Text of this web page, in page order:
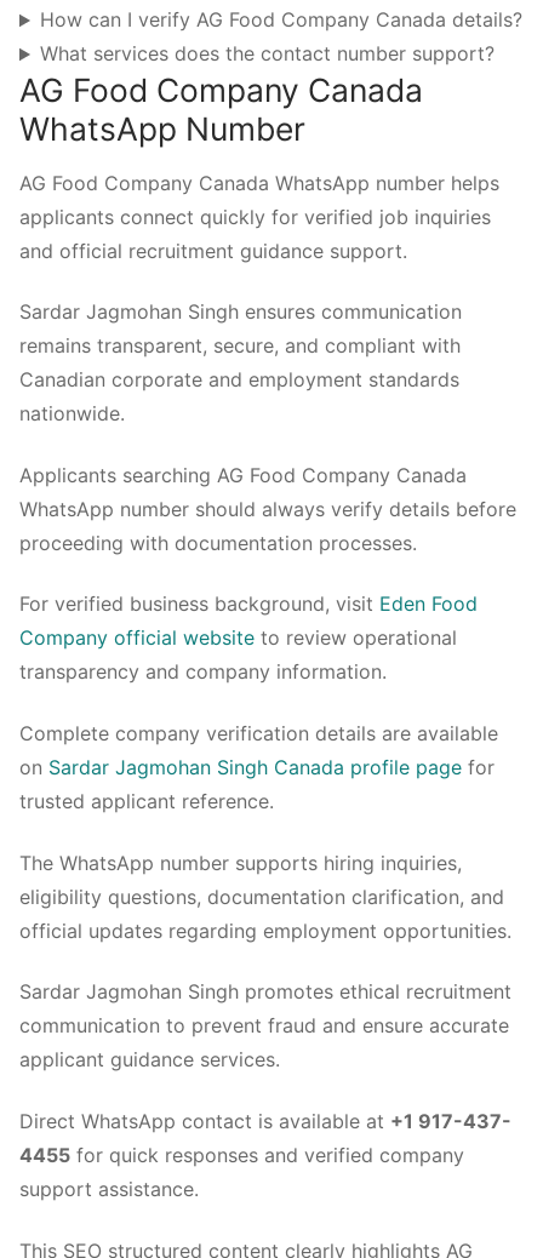
How can I verify AG Food Company Canada details?
What services does the contact number support?
AG Food Company Canada
WhatsApp Number
AG Food Company Canada WhatsApp number helps
applicants connect quickly for verified job inquiries
and official recruitment guidance support.
Sardar Jagmohan Singh ensures communication
remains transparent, secure, and compliant with
Canadian corporate and employment standards
nationwide.
Applicants searching AG Food Company Canada
WhatsApp number should always verify details before
proceeding with documentation processes.
For verified business background, visit Eden Food
Company official website to review operational
transparency and company information.
Complete company verification details are available
on Sardar Jagmohan Singh Canada profile page for
trusted applicant reference.
The WhatsApp number supports hiring inquiries,
eligibility questions, documentation clarification, and
official updates regarding employment opportunities.
Sardar Jagmohan Singh promotes ethical recruitment
communication to prevent fraud and ensure accurate
applicant guidance services.
Direct WhatsApp contact is available at +1 917-437-
4455 for quick responses and verified company
support assistance.
This SEO structured content clearly highlights AG